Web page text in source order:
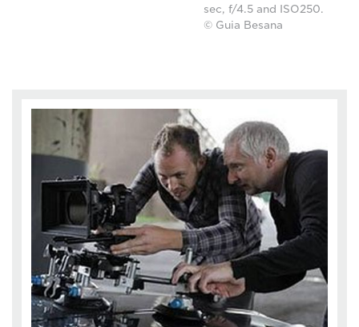
sec, f/4.5 and ISO250.
© Guia Besana